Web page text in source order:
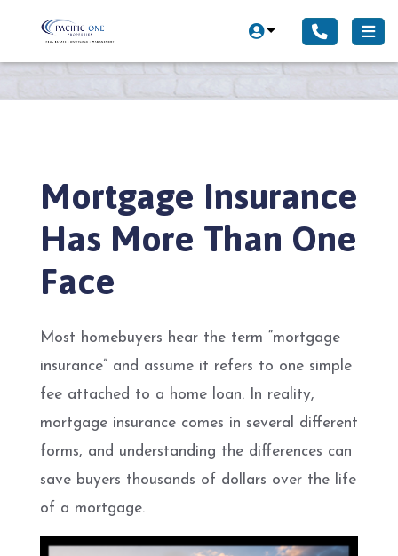
Mortgage Insurance
Has More Than One
Face
Most homebuyers hear the term “mortgage
insurance” and assume it refers to one simple
fee attached to a home loan. In reality,
mortgage insurance comes in several different
forms, and understanding the differences can
save buyers thousands of dollars over the life
of a mortgage.